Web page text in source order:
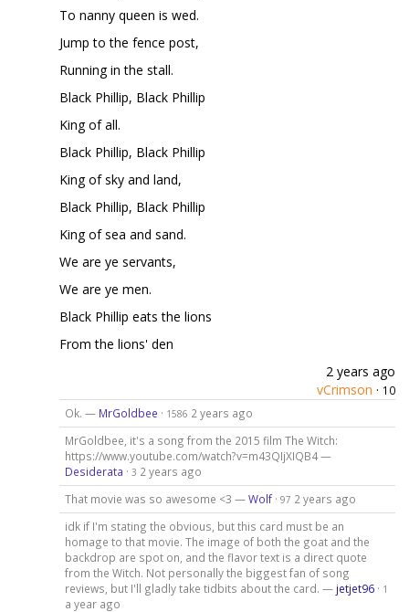
To nanny queen is wed.
Jump to the fence post,
Running in the stall.
Black Phillip, Black Phillip
King of all.
Black Phillip, Black Phillip
King of sky and land,
Black Phillip, Black Phillip
King of sea and sand.
We are ye servants,
We are ye men.
Black Phillip eats the lions
From the lions' den
2 years ago
vCrimson · 10
Ok. — MrGoldbee · 1586 2 years ago
MrGoldbee, it's a song from the 2015 film The Witch:
https://www.youtube.com/watch?v=m43QIjXIQB4 —
Desiderata · 3 2 years ago
That movie was so awesome <3 —Wolf· 97 2 years ago
idk if I'm stating the obvious, but this card must be an
homage to that movie. The image of both the goat and the
backdrop are spot on, and the flavor text is a direct quote
from the Witch. Not personally the biggest fan of song
reviews, but I'll gladly take tidbits about the card. — jetjet96· 1
a year ago